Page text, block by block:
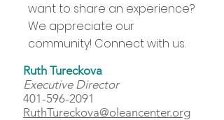
want to share an experience?
We appreciate our
community! Connect with us.
Ruth Tureckova
Executive Director
401-596-2091
RuthTureckova@oleancenter.org